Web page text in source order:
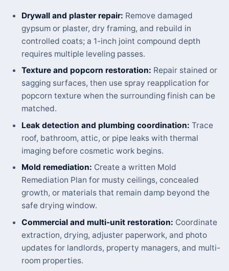
Drywall and plaster repair: Remove damaged
gypsum or plaster, dry framing, and rebuild in
controlled coats; a 1-inch joint compound depth
requires multiple leveling passes.
Texture and popcorn restoration: Repair stained or
sagging surfaces, then use spray reapplication for
popcorn texture when the surrounding finish can be
matched.
Leak detection and plumbing coordination: Trace
roof, bathroom, attic, or pipe leaks with thermal
imaging before cosmetic work begins.
Mold remediation: Create a written Mold
Remediation Plan for musty ceilings, concealed
growth, or materials that remain damp beyond the
safe drying window.
Commercial and multi-unit restoration: Coordinate
extraction, drying, adjuster paperwork, and photo
updates for landlords, property managers, and multi-
room properties.